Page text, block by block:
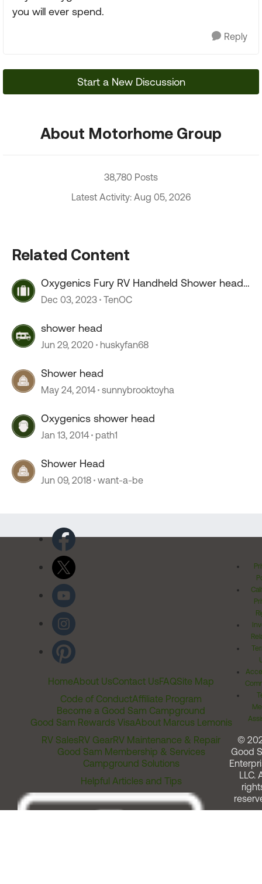
you will ever spend.
Reply
Start a New Discussion
About Motorhome Group
38,780 Posts
Latest Activity: Aug 05, 2026
Related Content
Oxygenics Fury RV Handheld Shower head
--COLD drip
Dec 03, 2023 TenOC
shower head
Jun 29, 2020 huskyfan68
Shower head
May 24, 2014 sunnybrooktoyha
Oxygenics shower head
Jan 13, 2014 path1
Shower Head
Jun 09, 2018 want-a-be
HomeAbout UsContact UsFAQSite Map
Code of ConductAffiliate Program
Become a Good Sam Campground
Good Sam Rewards VisaAbout Marcus Lemonis
RV SalesRV GearRV Maintenance & Repair
Good Sam Membership & Services
Campground Solutions
Helpful Articles and Tips
©
Good
LLC.